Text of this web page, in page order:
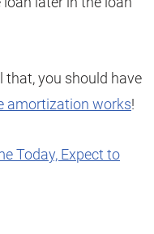
that, you should have
amortization works!
Today, Expect to